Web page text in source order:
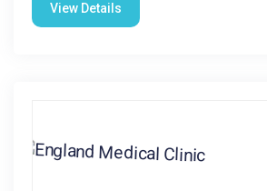
View Details